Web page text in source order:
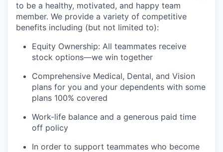
to be a healthy, motivated, and happy team
member. We provide a variety of competitive
benefits including (but not limited to):
Equity Ownership: All teammates receive
stock options—we win together
Comprehensive Medical, Dental, and Vision
plans for you and your dependents with some
plans 100% covered
Work-life balance and a generous paid time
off policy
In order to support teammates who become